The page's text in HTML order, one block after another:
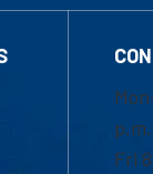
Fri